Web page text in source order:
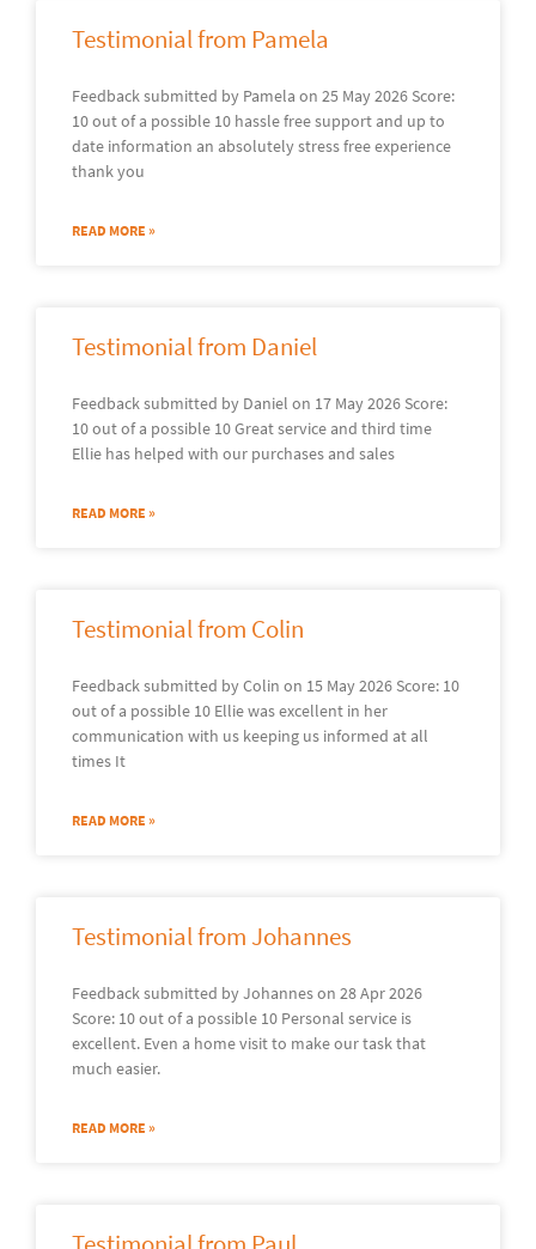
Testimonial from Pamela
Feedback submitted by Pamela on 25 May 2026 Score:
10 out of a possible 10 hassle free support and up to
date information an absolutely stress free experience
thank you
READ MORE »
Testimonial from Daniel
Feedback submitted by Daniel on 17 May 2026 Score:
10 out of a possible 10 Great service and third time
Ellie has helped with our purchases and sales
READ MORE »
Testimonial from Colin
Feedback submitted by Colin on 15 May 2026 Score: 10
out of a possible 10 Ellie was excellent in her
communication with us keeping us informed at all
times It
READ MORE »
Testimonial from Johannes
Feedback submitted by Johannes on 28 Apr 2026
Score: 10 out of a possible 10 Personal service is
excellent. Even a home visit to make our task that
much easier.
READ MORE »